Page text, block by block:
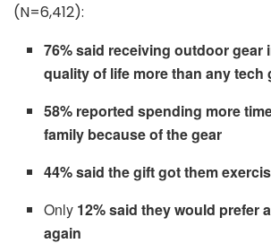
(N=6,412):
76% said receiving outdoor gear
quality of life more than any tech
58% reported spending more
family because of the gear
44% said the gift got them
Only 12% said they would prefer
again